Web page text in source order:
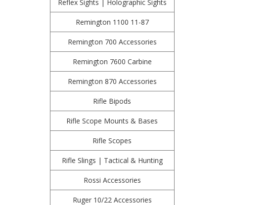
Reflex Sights | Holographic Sights
Remington 1100 11-87
Remington 700 Accessories
Remington 7600 Carbine
Remington 870 Accessories
Rifle Bipods
Rifle Scope Mounts & Bases
Rifle Scopes
Rifle Slings | Tactical & Hunting
Rossi Accessories
Ruger 10/22 Accessories